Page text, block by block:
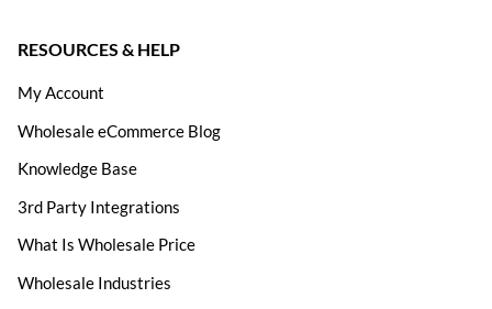
RESOURCES & HELP
My Account
Wholesale eCommerce Blog
Knowledge Base
3rd Party Integrations
What Is Wholesale Price
Wholesale Industries